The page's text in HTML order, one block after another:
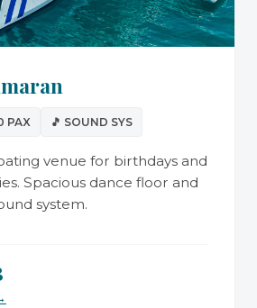
PAX 🎵 SOUND SYS
venue for birthdays and
Spacious dance floor and
system.